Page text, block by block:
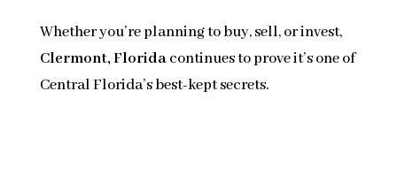
Whether you’re planning to buy, sell, or invest,
Clermont, Floridacontinues to prove it’s one of
Central Florida’s best-kept secrets.